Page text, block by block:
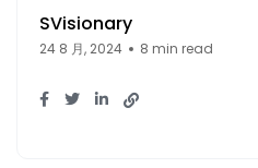
SVisionary
24 8 月, 2024 8 min read